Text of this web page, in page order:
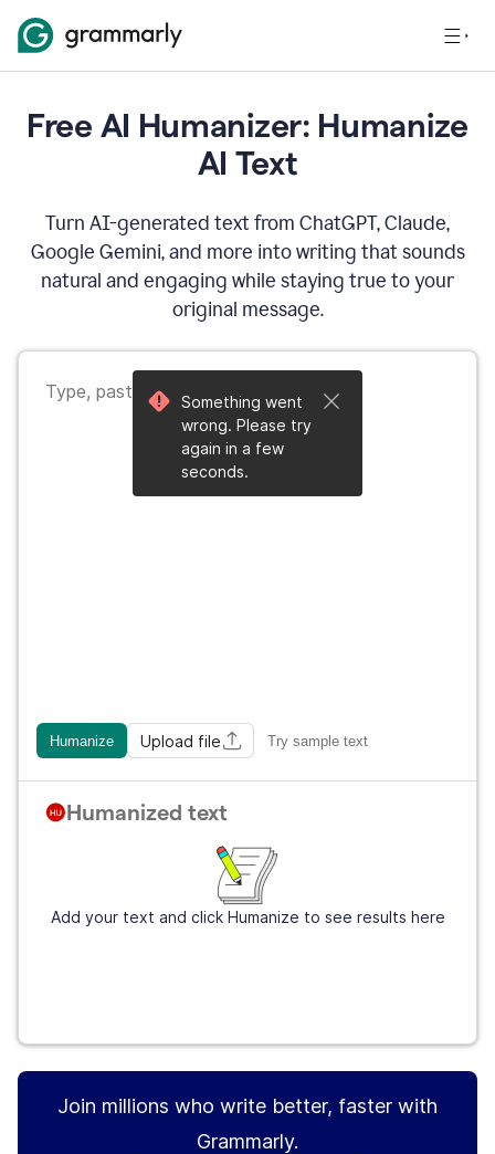
Free AI Humanizer: Humanize
AI Text
Turn AI-generated text from ChatGPT, Claude,
Google Gemini, and more into writing that sounds
natural and engaging while staying true to your
original message.
Humanize Upload file Try sample text
Humanized text
Add your text and click Humanize to see results here
Something went
wrong. Please try
again in a few
seconds.
Join millions who write better, faster with
Grammarly.